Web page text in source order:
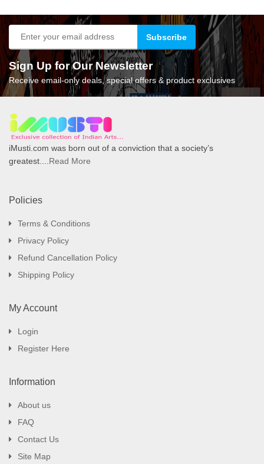
Sign Up for Our Newsletter
Receive email-only deals, special offers & product exclusives
iMusti.com was born out of a conviction that a society’s
greatest.... Read More
Policies
Terms & Conditions
Privacy Policy
Refund Cancellation Policy
Shipping Policy
My Account
Login
Register Here
Information
About us
FAQ
Contact Us
Site Map